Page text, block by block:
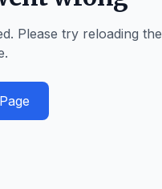
Please try reloading the